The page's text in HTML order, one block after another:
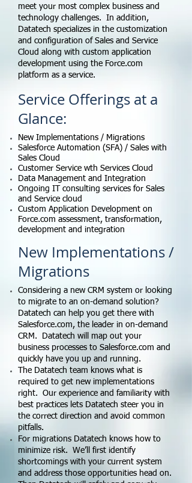
meet your most complex business and
technology challenges. In addition,
Datatech specializes in the customization
and configuration of Sales and Service
Cloud along with custom application
development using the Force.com
platform as a service.
Service Offerings at a
Glance:
New Implementations / Migrations
Salesforce Automation (SFA) / Sales with
Sales Cloud
Customer Service wth Services Cloud
Data Management and Integration
Ongoing IT consulting services for Sales
and Service cloud
Custom Application Development on
Force.com assessment, transformation,
development and integration
New Implementations /
Migrations
Considering a new CRM system or looking
to migrate to an on-demand solution?
Datatech can help you get there with
Salesforce.com, the leader in on-demand
CRM. Datatech will map out your
business processes to Salesforce.com and
quickly have you up and running.
The Datatech team knows what is
required to get new implementations
right. Our experience and familiarity with
best practices lets Datatech steer you in
the correct direction and avoid common
pitfalls.
For migrations Datatech knows how to
minimize risk. We’ll first identify
shortcomings with your current system
and address those opportunities head on.